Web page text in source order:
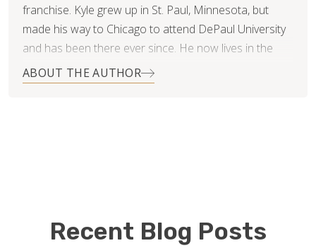
franchise. Kyle grew up in St. Paul, Minnesota, but
made his way to Chicago to attend DePaul University
and has been there ever since. He now lives in the
Roscoe Village neighborhood with his beautiful wife,
Nikki.
ABOUT THE AUTHOR
Recent Blog Posts